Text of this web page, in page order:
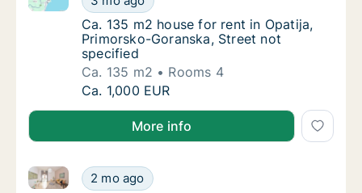
Ca. 135 m2 house for rent in Opatija,
Ca. 135 m2 house for rent in Opatija,
Primorsko-Goranska, Street not
specified
Ca. 135 m2
Rooms 4
Ca. 135 m2 house for rent in Opatija,
Ca. 1,000 EUR
More info
Ca. 125 m2 house for rent in Opatija,
2 mo ago
Ca. 125 m2 house for rent in Opatija, Primorsko-